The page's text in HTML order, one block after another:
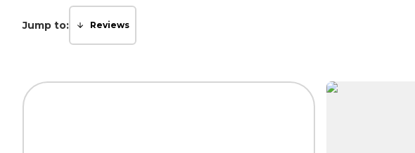
Jump to: Reviews